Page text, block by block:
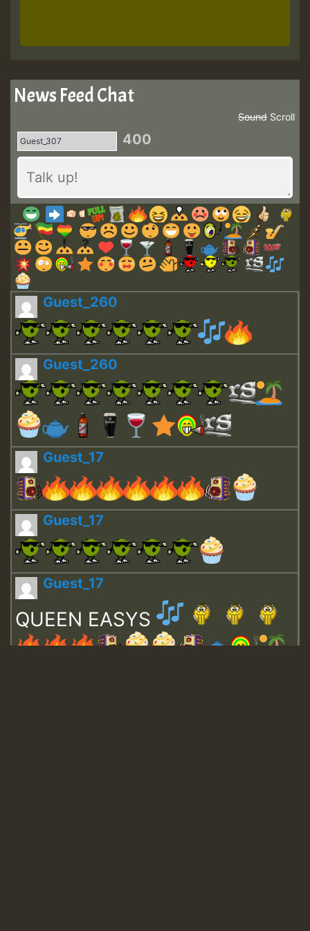
News Feed Chat
Scroll
Sound
400
Guest_260
Guest_260
Guest_17
Guest_17
Guest_17
QUEEN EASYS